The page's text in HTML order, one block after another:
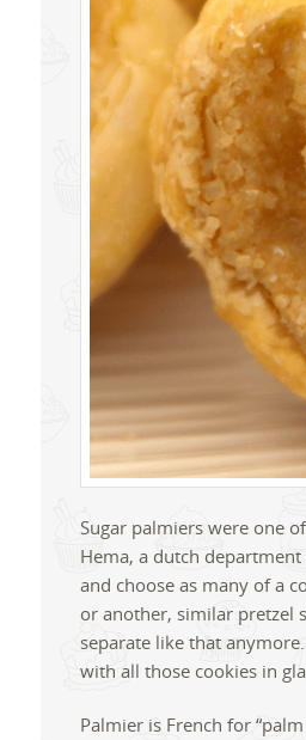
Sugar palmiers were one
Hema, a dutch
and choose as many of a
or another, similar pretzel
separate like that
with all those cookies in
Palmier is French for